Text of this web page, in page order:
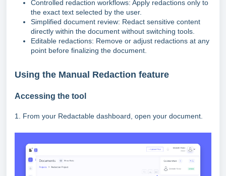
Controlled redaction workflows: Apply redactions only to
the exact text selected by the user.
Simplified document review: Redact sensitive content
directly within the document without switching tools.
Editable redactions: Remove or adjust redactions at any
point before finalizing the document.
Using the Manual Redaction feature
Accessing the tool
1. From your Redactable dashboard, open your document.